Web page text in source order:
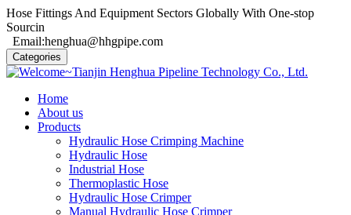
Hose Fittings And Equipment Sectors Globally With One-stop
Sourcin
Email:henghua@hhgpipe.com
Categories
Home
About us
Products
Hydraulic Hose Crimping Machine
Hydraulic Hose
Industrial Hose
Thermoplastic Hose
Hydraulic Hose Crimper
Manual Hydraulic Hose Crimper